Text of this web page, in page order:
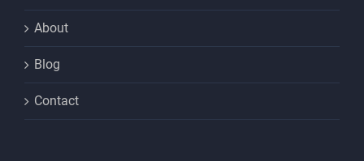
About
Blog
Contact